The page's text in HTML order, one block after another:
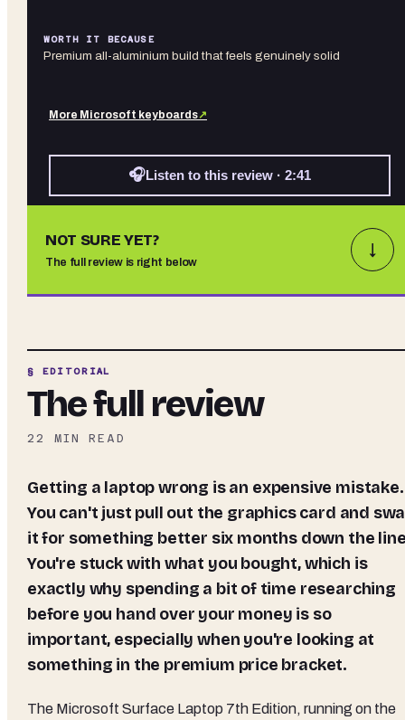
WORTH IT BECAUSE
Premium all-aluminium build that feels genuinely solid
More Microsoft keyboards↗
🎧Listen to this review · 2:41
NOT SURE YET?
The full review is right below
↓
§ EDITORIAL
The full review
22 MIN READ
Getting a laptop wrong is an expensive mistake.
You can't just pull out the graphics card and
it for something better six months down the
You're stuck with what you bought, which is
exactly why spending a bit of time researching
before you hand over your money is so
important, especially when you're looking at
something in the premium price bracket.
The Microsoft Surface Laptop 7th Edition, running on the